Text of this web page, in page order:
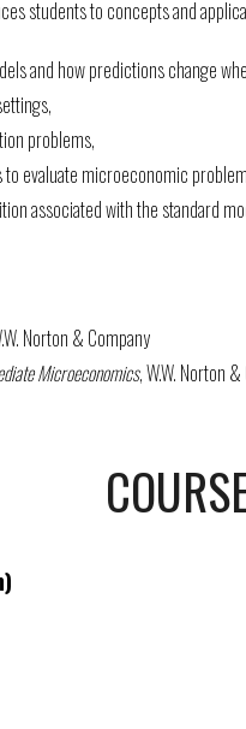
students to concepts and
and how predictions change
problems,
evaluate microeconomic
associated with the standard
Norton & Company
Microeconomics, W.W. Norton